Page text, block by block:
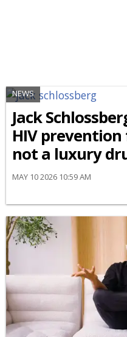
NEWS
Jack
HIV prevention
not a luxury
MAY 10 2026 10:59 AM